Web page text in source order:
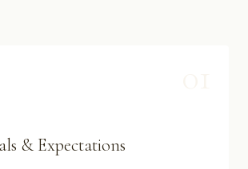
& Expectations